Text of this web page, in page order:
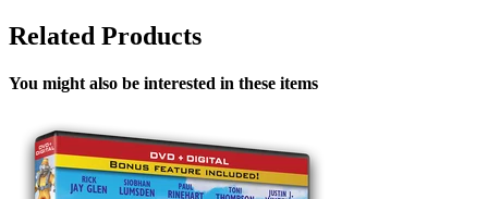
Related Products
You might also be interested in these items